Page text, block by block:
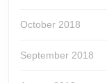
October 2018
September 2018